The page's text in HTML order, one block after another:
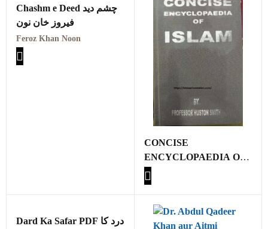
Chashm e Deed چشم دید
فیروز خان نون
Feroz Khan Noon
CONCISE
ENCYCLOPAEDIA OF
ISLAM BY
PROFESSOR HUSTON
Dard Ka Safar PDF درد کا